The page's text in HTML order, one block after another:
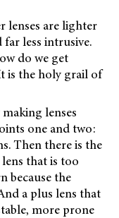
lenses are lighter
less intrusive.
do we get
is the holy grail of
lenses
one and two:
Then there is the
lens that is too
because the
a plus lens that
more prone